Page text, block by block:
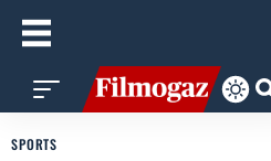
SPORTS